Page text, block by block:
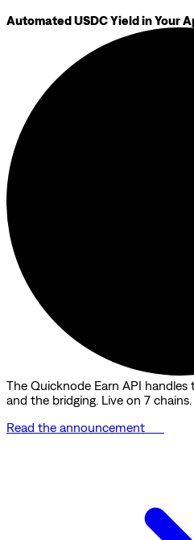
Automated USDC Yield in Your
The Quicknode Earn API
and the bridging. Live on 7 chains.
Read the announcement